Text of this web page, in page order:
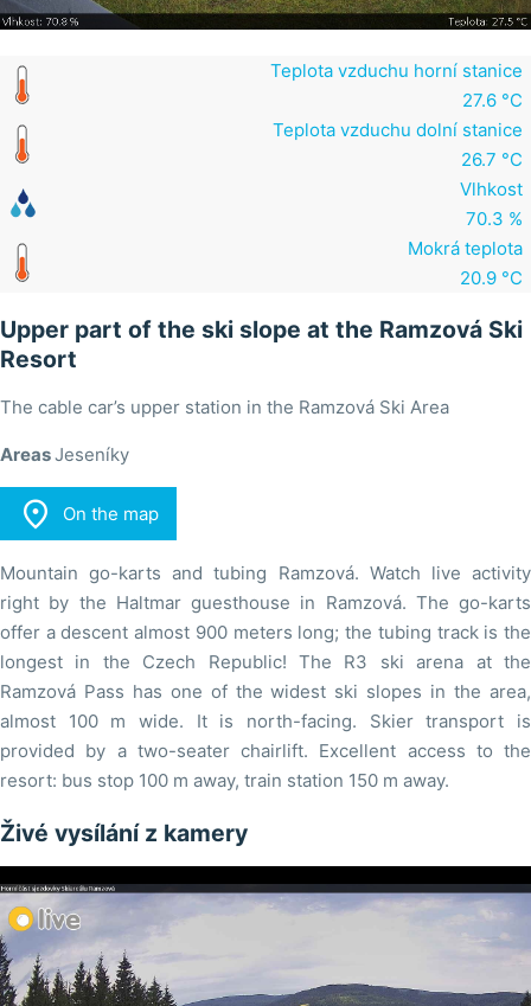
Teplota vzduchu horní stanice
27.6 °C
Teplota vzduchu dolní stanice
26.7 °C
Vlhkost
70.3 %
Mokrá teplota
20.9 °C
Upper part of the ski slope at the Ramzová Ski
Resort
The cable car’s upper station in the Ramzová Ski Area
AreasJeseníky
 On the map
Mountain go-karts and tubing Ramzová. Watch live activity
right by the Haltmar guesthouse in Ramzová. The go-karts
offer a descent almost 900 meters long; the tubing track is the
longest in the Czech Republic! The R3 ski arena at the
Ramzová Pass has one of the widest ski slopes in the area,
almost 100 m wide. It is north-facing. Skier transport is
provided by a two-seater chairlift. Excellent access to the
resort: bus stop 100 m away, train station 150 m away.
Živé vysílání z kamery